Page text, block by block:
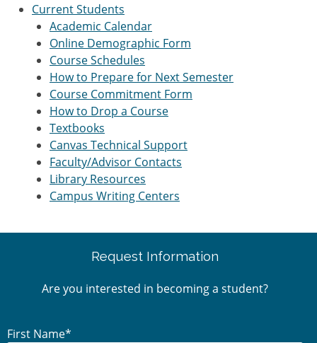
Current Students
Academic Calendar
Online Demographic Form
Course Schedules
How to Prepare for Next Semester
Course Commitment Form
How to Drop a Course
Textbooks
Canvas Technical Support
Faculty/Advisor Contacts
Library Resources
Campus Writing Centers
Request Information
Are you interested in becoming a student?
First Name*